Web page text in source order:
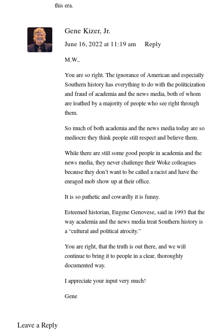
this era.
Gene Kizer, Jr.
June 16, 2022 at 11:19 am Reply
M.W.,
You are so right. The ignorance of American and especially
Southern history has everything to do with the politicization
and fraud of academia and the news media, both of whom
are loathed by a majority of people who see right through
them.
So much of both academia and the news media today are so
mediocre they think people still respect and believe them.
While there are still some good people in academia and the
news media, they never challenge their Woke colleagues
because they don’t want to be called a racist and have the
enraged mob show up at their office.
It is so pathetic and cowardly it is funny.
Esteemed historian, Eugene Genovese, said in 1993 that the
way academia and the news media treat Southern history is
a “cultural and political atrocity.”
You are right, that the truth is out there, and we will
continue to bring it to people in a clear, thoroughly
documented way.
I appreciate your input very much!
Gene
Leave a Reply